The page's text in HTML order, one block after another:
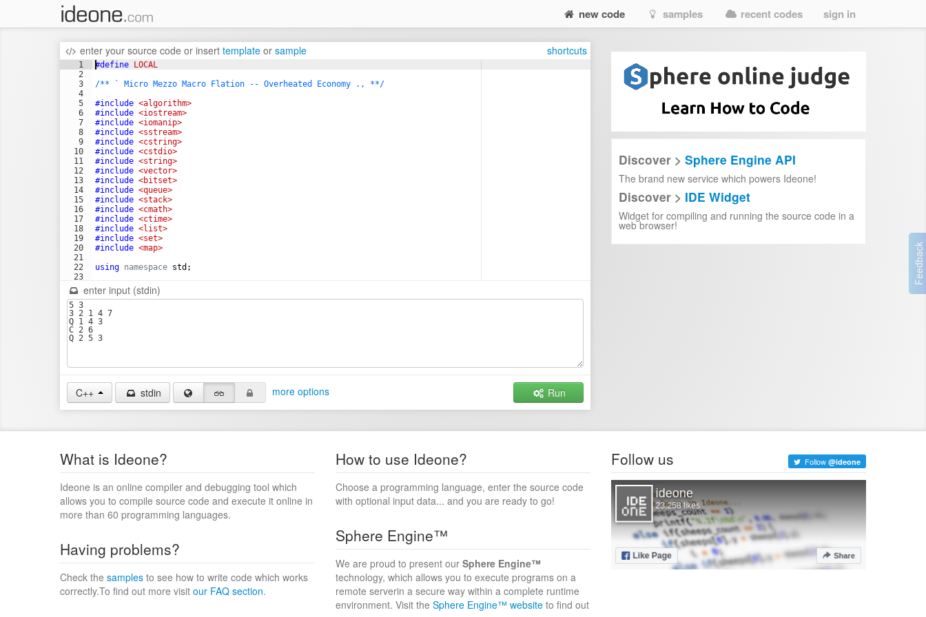
new code samples recent codes sign in
enter your source code or insert template or sample shortcuts
1
2
3
4
5
6
7
8
9
10
11
12
13
14
15
16
17
18
19
20
21
22
23
24
#define LOCAL
/** ` Micro Mezzo Macro Flation -- Overheated Economy ., **/
#include <algorithm>
#include <iostream>
#include <iomanip>
#include <sstream>
#include <cstring>
#include <cstdio>
#include <string>
#include <vector>
#include <bitset>
#include <queue>
#include <stack>
#include <cmath>
#include <ctime>
#include <list>
#include <set>
#include <map>
using namespace std ;
#define REP(i, n) for (int i=0;i<int(n);++i)
enter input (stdin)
C++ stdin more options Run
Discover > Sphere Engine API
The brand new service which powers Ideone!
Discover > IDE Widget
Widget for compiling and running the source code in a
web browser!
What is Ideone?
Ideone is an online compiler and debugging tool which
allows you to compile source code and execute it online in
more than 60 programming languages.
How to use Ideone?
Choose a programming language, enter the source code
with optional input data... and you are ready to go!
Having problems?
Check the samples to see how to write code which works
correctly.To find out more visit our FAQ section.
Sphere Engine™
We are proud to present our Sphere Engine™
technology, which allows you to execute programs on a
remote serverin a secure way within a complete runtime
environment. Visit the Sphere Engine™ website to find out
Follow us Follow @ideone